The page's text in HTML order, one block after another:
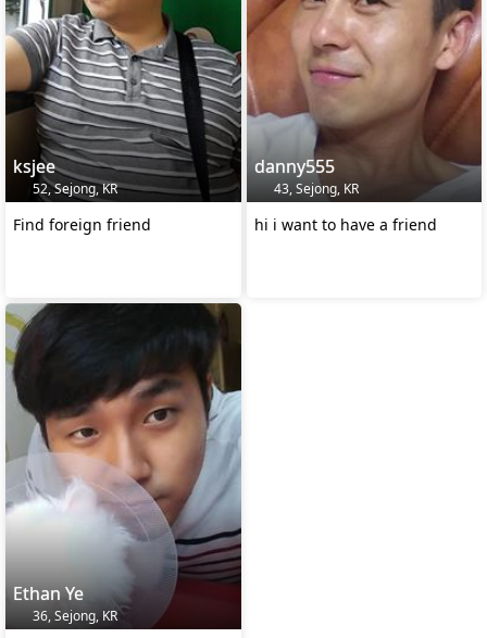
ksjee
52, Sejong, KR
Find foreign friend
danny555
43, Sejong, KR
hi i want to have a friend
Ethan Ye
36, Sejong, KR